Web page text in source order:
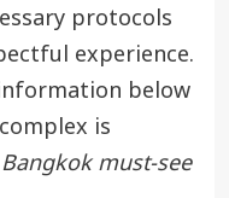
protocols
experience.
below
is
Bangkok must-see